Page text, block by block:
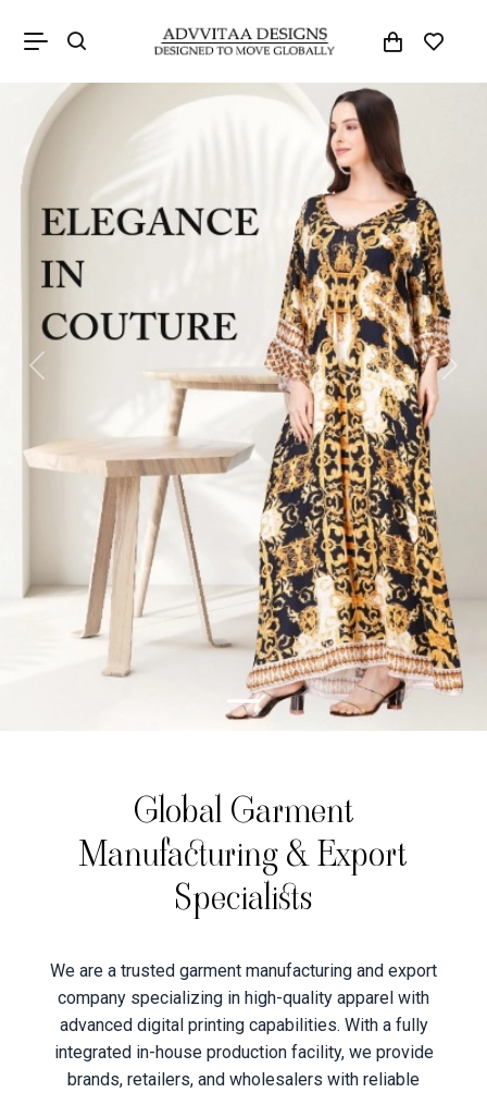
Previous Next
Global Garment
Manufacturing & Export
Specialists
We are a trusted garment manufacturing and export
company specializing in high-quality apparel with
advanced digital printing capabilities. With a fully
integrated in-house production facility, we provide
brands, retailers, and wholesalers with reliable